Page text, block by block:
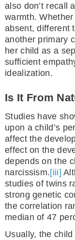
also don’t recall
warmth.
absent, different
another primary
her child as a
sufficient
idealization.
Is It From
Studies have
upon a child’s
affect the
effect on the
depends on the
narcissism.[iii]
studies of twins
strong genetic
the correlation
median of 47
Usually, the